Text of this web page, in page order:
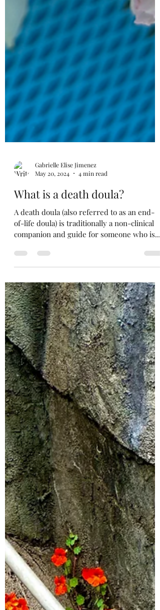
Gabrielle Elise Jimenez
May 20, 2024
4 min read
What is a death doula?
A death doula (also referred to as an end-
of-life doula) is traditionally a non-clinical
companion and guide for someone who is...